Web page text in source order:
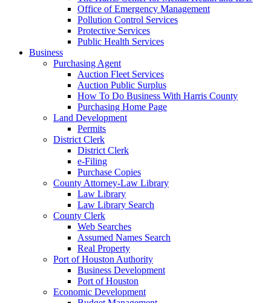
Office of Emergency Management
Pollution Control Services
Protective Services
Public Health Services
Business
Purchasing Agent
Auction Fleet Services
Auction Public Surplus
How To Do Business With Harris County
Purchasing Home Page
Land Development
Permits
District Clerk
District Clerk
e-Filing
Purchase Copies
County Attorney-Law Library
Law Library
Law Library Search
County Clerk
Web Searches
Assumed Names Search
Real Property
Port of Houston Authority
Business Development
Port of Houston
Economic Development